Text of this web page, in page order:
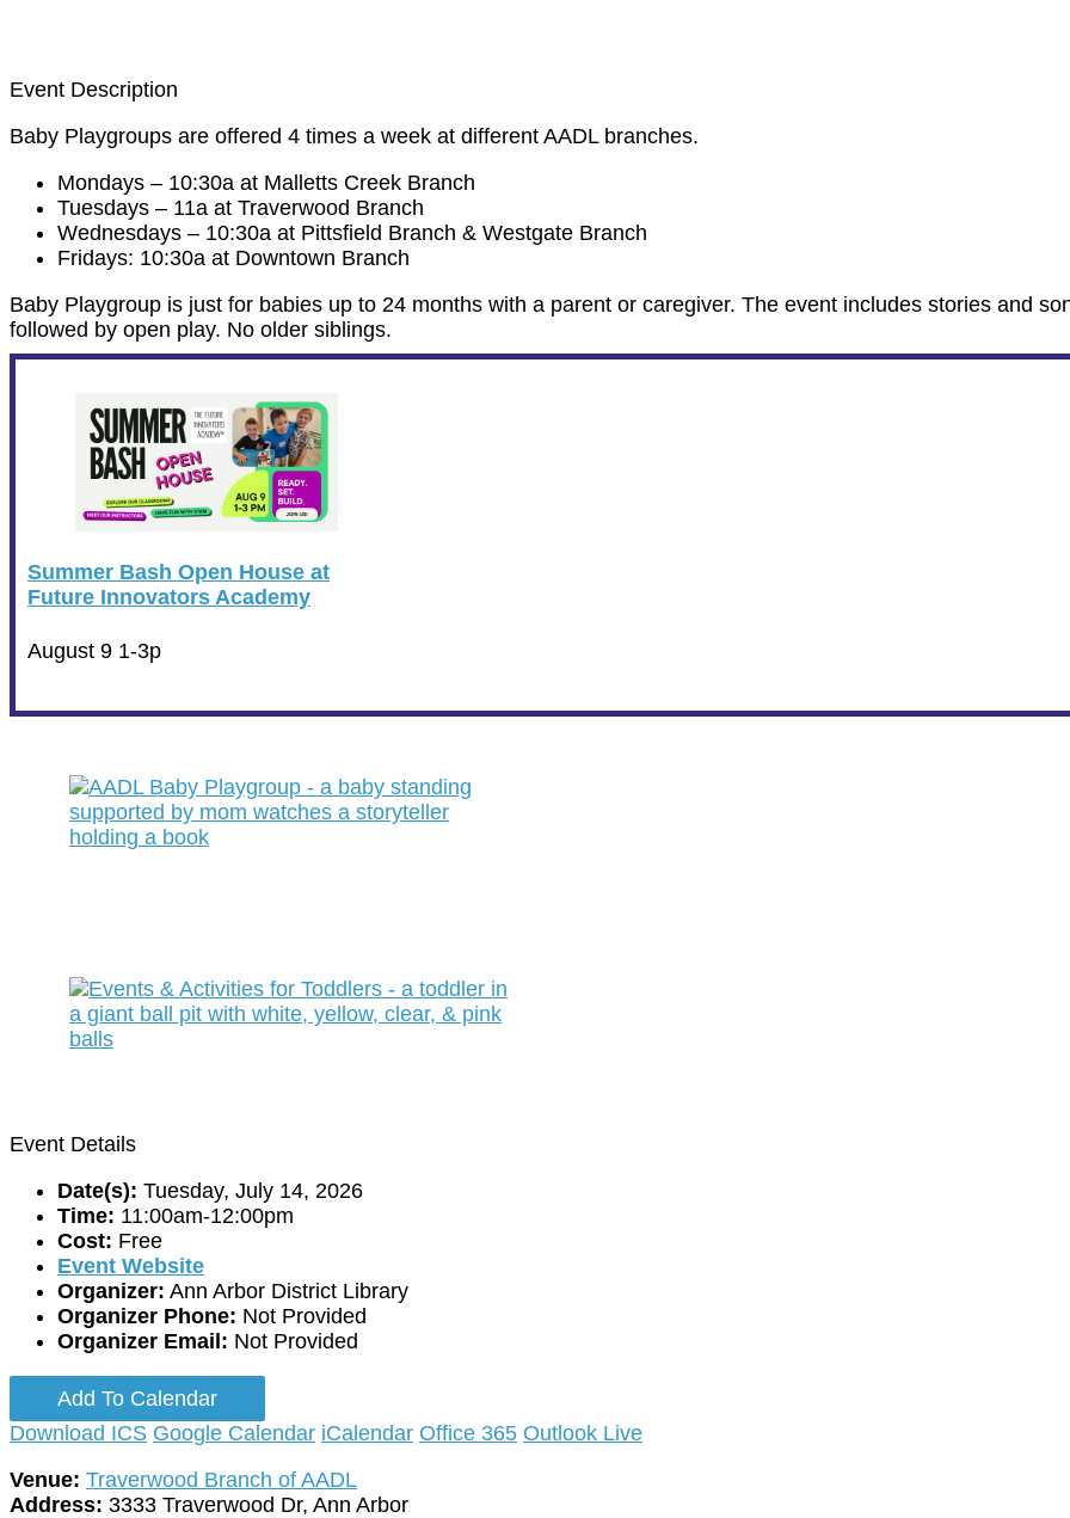
Event Description
Baby Playgroups are offered 4 times a week at different AADL branches.
Mondays – 10:30a at Malletts Creek Branch
Tuesdays – 11a at Traverwood Branch
Wednesdays – 10:30a at Pittsfield Branch & Westgate Branch
Fridays: 10:30a at Downtown Branch
Baby Playgroup is just for babies up to 24 months with a parent or caregiver. The event includes stories and
followed by open play. No older siblings.
Summer Bash Open House at
Future Innovators Academy
August 9 1-3p
Event Details
Date(s): Tuesday, July 14, 2026
Time: 11:00am-12:00pm
Cost: Free
Event Website
Organizer: Ann Arbor District Library
Organizer Phone: Not Provided
Organizer Email: Not Provided
Add To Calendar
Download ICS Google Calendar iCalendar Office 365 Outlook Live
Venue: Traverwood Branch of AADL
Address: 3333 Traverwood Dr, Ann Arbor